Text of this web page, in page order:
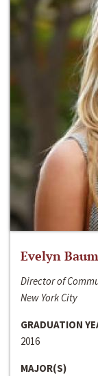
Evelyn
Director of
New York City
GRADUATION
2016
MAJOR(S)